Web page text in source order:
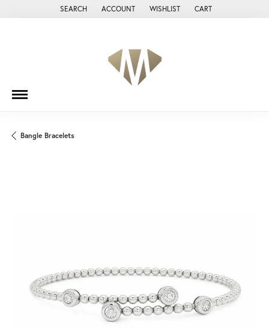
SEARCH
TOGGLE TOOLBAR SEARCH MENU
ACCOUNT
TOGGLE MY ACCOUNT MENU
WISHLIST
TOGGLE MY WISH LIST
CART
Bangle Bracelets